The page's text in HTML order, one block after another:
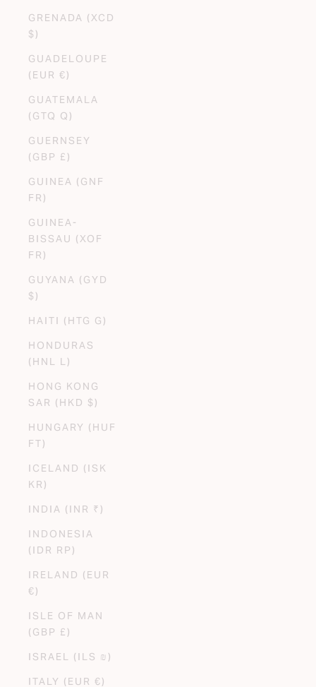
GRENADA (XCD
$)
GUADELOUPE
(EUR €)
GUATEMALA
(GTQ Q)
GUERNSEY
(GBP £)
GUINEA (GNF
FR)
GUINEA-
BISSAU (XOF
FR)
GUYANA (GYD
$)
HAITI (HTG G)
HONDURAS
(HNL L)
HONG KONG
SAR (HKD $)
HUNGARY (HUF
FT)
ICELAND (ISK
KR)
INDIA (INR ₹)
INDONESIA
(IDR RP)
IRELAND (EUR
€)
ISLE OF MAN
(GBP £)
ISRAEL (ILS ₪)
ITALY (EUR €)